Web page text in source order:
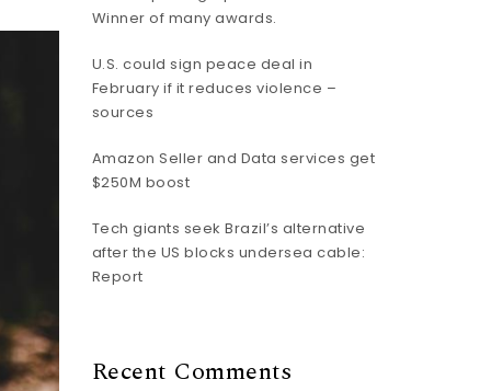
Winner of many awards.
U.S. could sign peace deal in
February if it reduces violence –
sources
Amazon Seller and Data services get
$250M boost
Tech giants seek Brazil’s alternative
after the US blocks undersea cable:
Report
Recent Comments